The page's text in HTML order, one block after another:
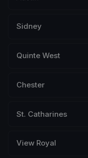
Sidney
Quinte West
Chester
St. Catharines
View Royal